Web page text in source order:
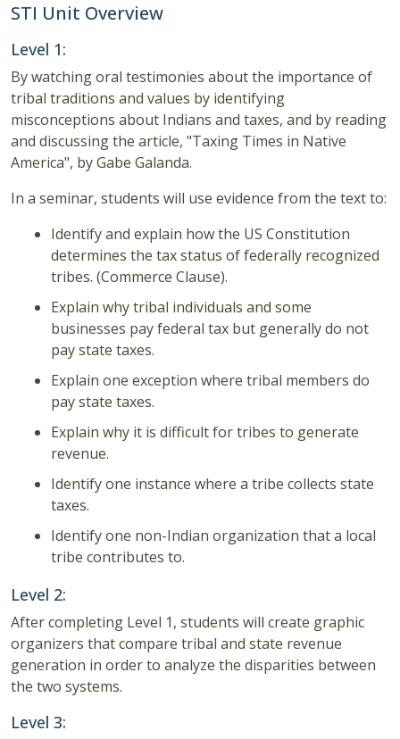
STI Unit Overview
Level 1:
By watching oral testimonies about the importance of
tribal traditions and values by identifying
misconceptions about Indians and taxes, and by reading
and discussing the article, "Taxing Times in Native
America", by Gabe Galanda.
In a seminar, students will use evidence from the text to:
Identify and explain how the US Constitution
determines the tax status of federally recognized
tribes. (Commerce Clause).
Explain why tribal individuals and some
businesses pay federal tax but generally do not
pay state taxes.
Explain one exception where tribal members do
pay state taxes.
Explain why it is difficult for tribes to generate
revenue.
Identify one instance where a tribe collects state
taxes.
Identify one non-Indian organization that a local
tribe contributes to.
Level 2:
After completing Level 1, students will create graphic
organizers that compare tribal and state revenue
generation in order to analyze the disparities between
the two systems.
Level 3: